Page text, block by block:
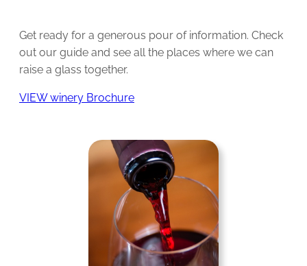
Get ready for a generous pour of information. Check
out our guide and see all the places where we can
raise a glass together.
VIEW winery Brochure